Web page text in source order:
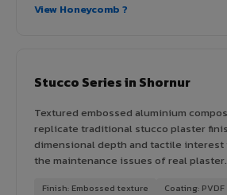
View Honeycomb ?
Stucco Series in Shornur
Textured embossed aluminium
replicate traditional stucco plaster
dimensional depth and tactile
the maintenance issues of real plaster.
Finish: Embossed texture Coating: PVDF